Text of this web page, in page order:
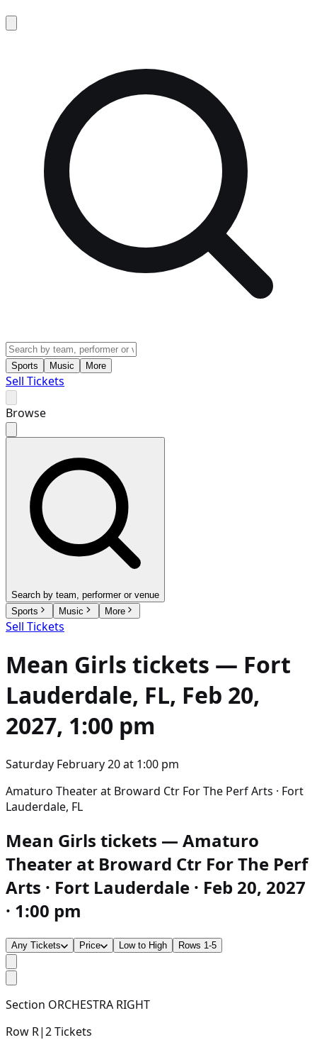
Sports Music More
Sell Tickets
Browse
Search by team, performer or venue
Sports
Music More
Sell Tickets
Mean Girls tickets — Fort
Lauderdale, FL, Feb 20,
2027, 1:00 pm
Saturday February 20at 1:00 pm
Amaturo Theater at Broward Ctr For The Perf Arts · Fort
Lauderdale, FL
Mean Girls tickets — Amaturo
Theater at Broward Ctr For The Perf
Arts · Fort Lauderdale · Feb 20, 2027
· 1:00 pm
Any Tickets Price Low to High Rows 1-5
Section ORCHESTRA RIGHT
Row R|2Tickets